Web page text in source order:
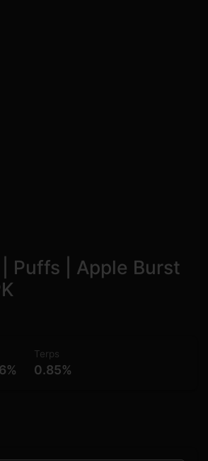
Puffs | Apple Burst
Terps
0.85%